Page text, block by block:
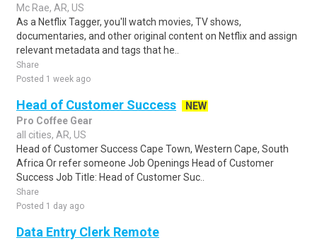
Mc Rae, AR, US
As a Netflix Tagger, you'll watch movies, TV shows,
documentaries, and other original content on Netflix and assign
relevant metadata and tags that he..
Share
Posted 1 week ago
Head of Customer Success
NEW
Pro Coffee Gear
all cities, AR, US
Head of Customer Success Cape Town, Western Cape, South
Africa Or refer someone Job Openings Head of Customer
Success Job Title: Head of Customer Suc..
Share
Posted 1 day ago
Data Entry Clerk Remote